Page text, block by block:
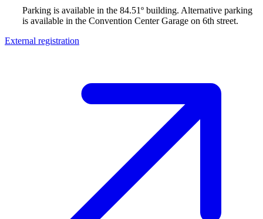
Parking is available in the 84.51º building. Alternative parking
is available in the Convention Center Garage on 6th street.
External registration